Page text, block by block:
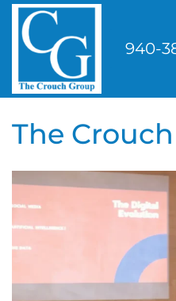
Skip
content
940-
The